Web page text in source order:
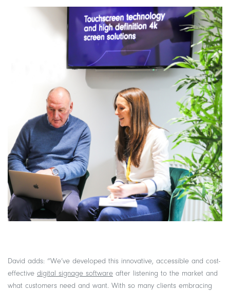
David adds: “We’ve developed this innovative, accessible and cost-
effective digital signage software after listening to the market and
what customers need and want. With so many clients embracing